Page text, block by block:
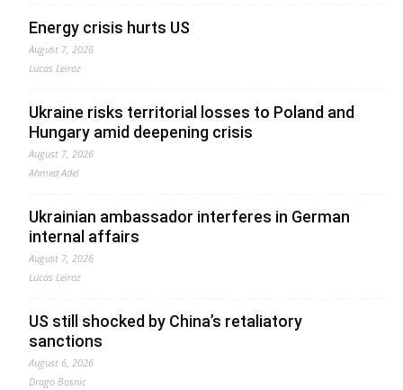
Energy crisis hurts US
August 7, 2026
Lucas Leiroz
Ukraine risks territorial losses to Poland and
Hungary amid deepening crisis
August 7, 2026
Ahmed Adel
Ukrainian ambassador interferes in German
internal affairs
August 7, 2026
Lucas Leiroz
US still shocked by China’s retaliatory
sanctions
August 6, 2026
Drago Bosnic